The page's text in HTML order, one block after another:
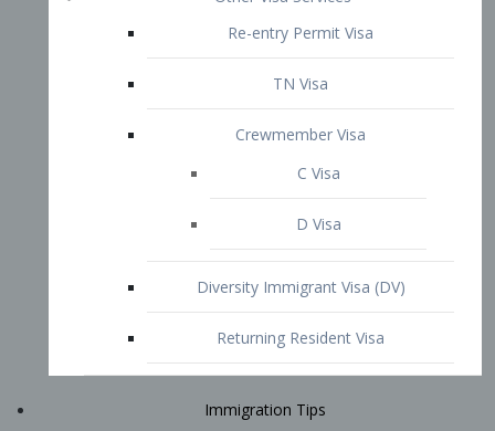
Immigration Tips
Attorney Profile
START YOUR CONSULTATION